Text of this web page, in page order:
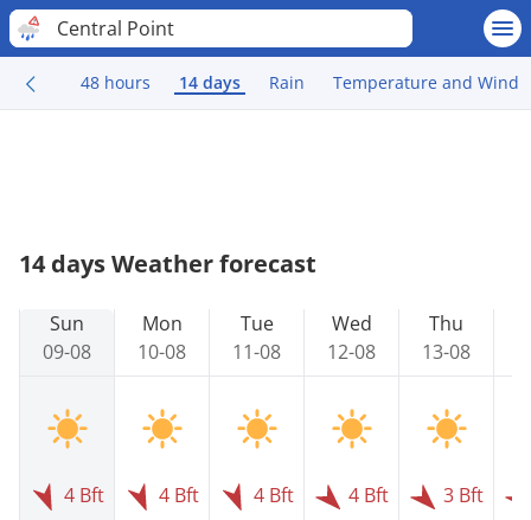
Central Point
48 hours 14 days Rain Temperature and Wind
14 days Weather forecast
Sun
09-08
4 Bft
Mon
10-08
4 Bft
Tue
11-08
4 Bft
Wed
12-08
4 Bft
Thu
13-08
3 Bft